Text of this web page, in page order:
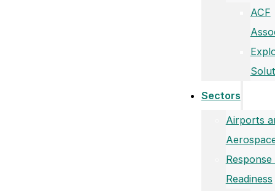
ACF
Sectors
Airports
Response
Readiness